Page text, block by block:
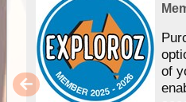
of